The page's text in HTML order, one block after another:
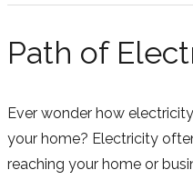
Path of
Ever wonder how
your home? Electricity
reaching your home or